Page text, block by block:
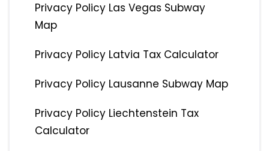
Privacy Policy Las Vegas Subway
Map
Privacy Policy Latvia Tax Calculator
Privacy Policy Lausanne Subway Map
Privacy Policy Liechtenstein Tax
Calculator